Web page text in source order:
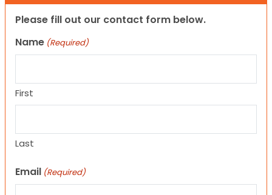
Please fill out our contact form below.
Name (Required)
First
Last
Email (Required)